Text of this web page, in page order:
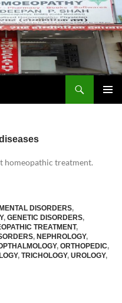
homeopathic treatment.
DISORDERS,
, GENETIC DISORDERS,
TREATMENT,
, NEPHROLOGY,
, ORTHOPEDIC,
, TRICHOLOGY, UROLOGY,